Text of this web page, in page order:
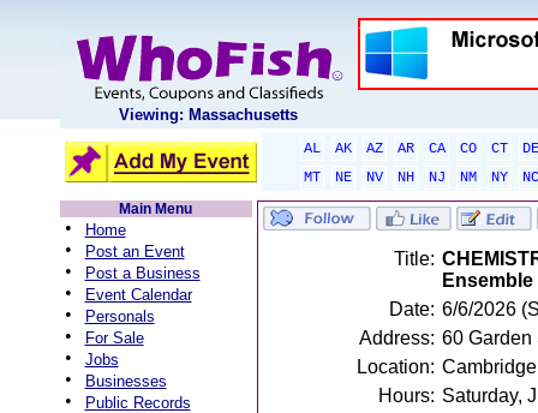
Viewing: Massachusetts
AL AK AZ AR CA CO CT
DE
MT
NE NV NH NJ NM NY
NC
Main Menu
• Home
• Post an Event
• Post a Business
• Event Calendar
• Personals
• For Sale
• Jobs
• Businesses
• Public Records
Title:
Ensemble
Date: 6/6/2026
Address: 60 Garden
Location:
Hours: Saturday,